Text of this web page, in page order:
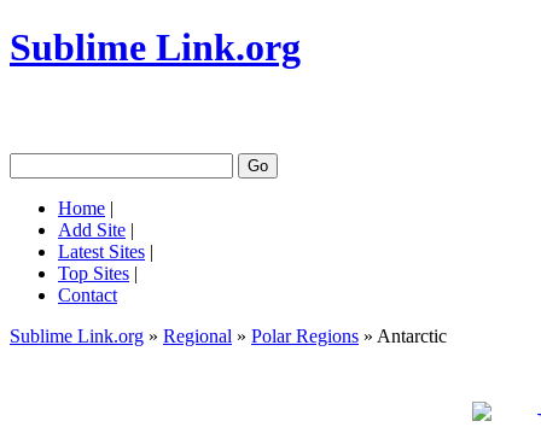
Sublime Link.org
Home |
Add Site |
Latest Sites |
Top Sites |
Contact
Sublime Link.org » Regional » Polar Regions » Antarctic